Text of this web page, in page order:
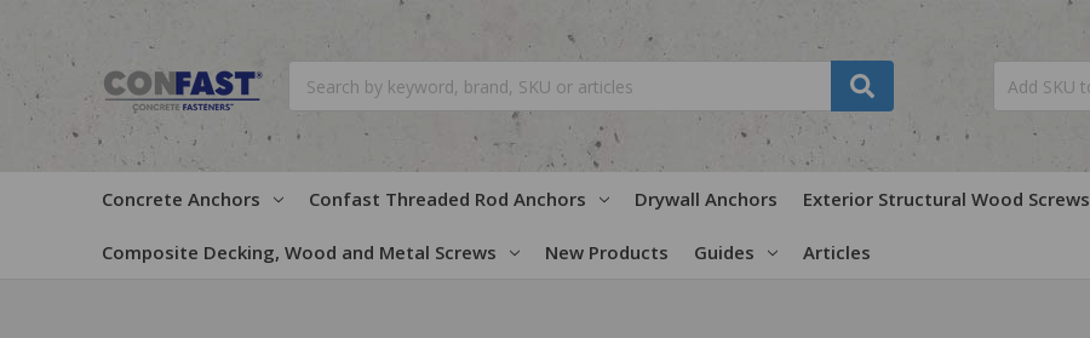
Concrete Anchors Confast Threaded Rod Anchors Drywall Anchors Exterior Structural Wood Screws
Composite Decking, Wood and Metal Screws New Products Guides Articles